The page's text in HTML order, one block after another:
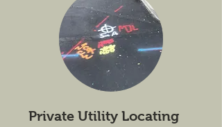
Private Utility Locating